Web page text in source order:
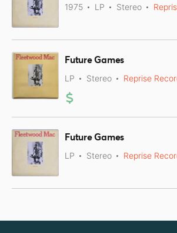
1975 LP Stereo
Future Games
LP Stereo Reprise
Future Games
LP Stereo Reprise